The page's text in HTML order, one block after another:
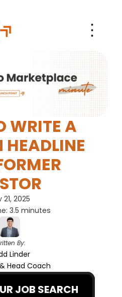
WRITE A
HEADLINE
21, 2025
3.5 minutes
By:
Linder
Head Coach
JOB SEARCH